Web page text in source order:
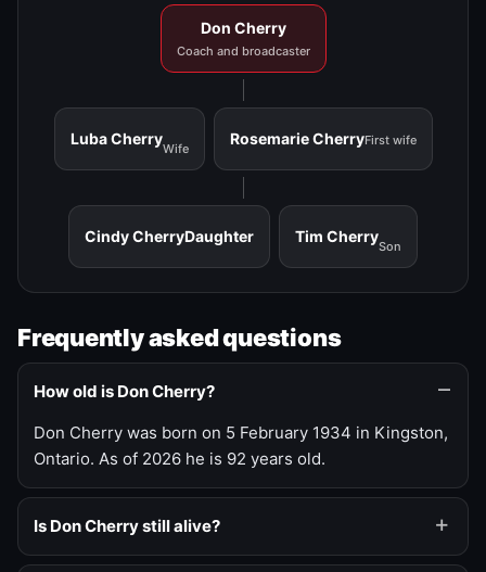
Don Cherry
Coach and broadcaster
Luba Cherry
Wife
Rosemarie CherryFirst wife
Cindy CherryDaughter Tim Cherry
Son
Frequently asked questions
How old is Don Cherry?
Don Cherry was born on 5 February 1934 in Kingston,
Ontario. As of 2026 he is 92 years old.
Is Don Cherry still alive?